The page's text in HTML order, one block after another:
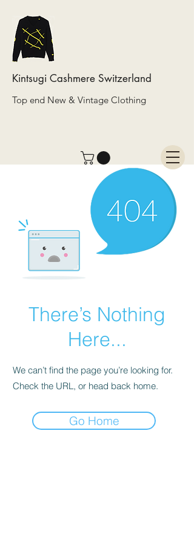
Kintsugi Cashmere Switzerland
Top end New & Vintage Clothing
There’s Nothing
Here...
We can’t find the page you’re looking for.
Check the URL, or head back home.
Go Home